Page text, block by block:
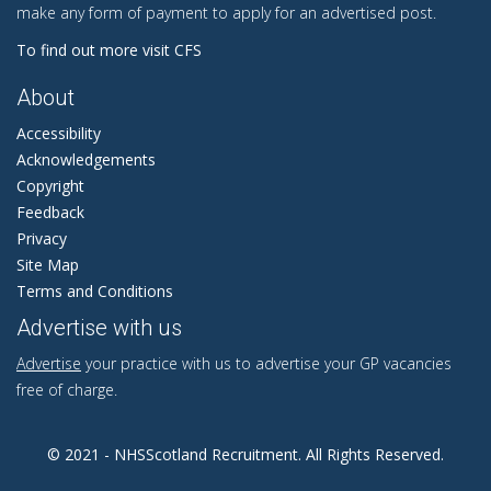
make any form of payment to apply for an advertised post.
To find out more visit CFS
About
Accessibility
Acknowledgements
Copyright
Feedback
Privacy
Site Map
Terms and Conditions
Advertise with us
Advertise your practice with us to advertise your GP vacancies
free of charge.
© 2021 - NHSScotland Recruitment. All Rights Reserved.